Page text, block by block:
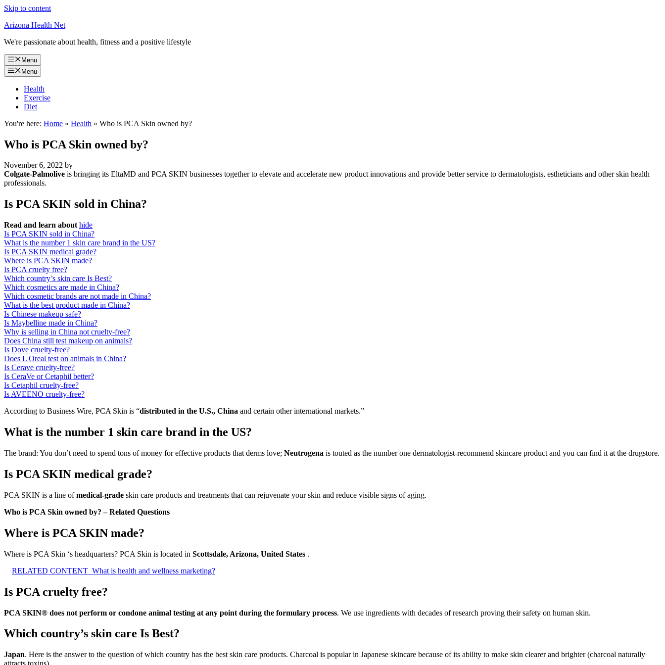
Skip to content
Arizona Health Net
We're passionate about health, fitness and a positive lifestyle
Menu
Menu
Health
Exercise
Diet
You're here: Home » Health » Who is PCA Skin owned by?
Who is PCA Skin owned by?
November 6, 2022 by
Colgate-Palmolive is bringing its EltaMD and PCA SKIN businesses together to elevate and accelerate new product innovations and provide better service to dermatologists, estheticians and other skin health
professionals.
Is PCA SKIN sold in China?
Read and learn about hide
Is PCA SKIN sold in China?
What is the number 1 skin care brand in the US?
Is PCA SKIN medical grade?
Where is PCA SKIN made?
Is PCA cruelty free?
Which country’s skin care Is Best?
Which cosmetics are made in China?
Which cosmetic brands are not made in China?
What is the best product made in China?
Is Chinese makeup safe?
Is Maybelline made in China?
Why is selling in China not cruelty-free?
Does China still test makeup on animals?
Is Dove cruelty-free?
Does L Oreal test on animals in China?
Is Cerave cruelty-free?
Is CeraVe or Cetaphil better?
Is Cetaphil cruelty-free?
Is AVEENO cruelty-free?
According to Business Wire, PCA Skin is “distributed in the U.S., China and certain other international markets.”
What is the number 1 skin care brand in the US?
The brand: You don’t need to spend tons of money for effective products that derms love; Neutrogena is touted as the number one dermatologist-recommend skincare product and you can find it at the drugstore.
Is PCA SKIN medical grade?
PCA SKIN is a line ofmedical-grade skin care products and treatments that can rejuvenate your skin and reduce visible signs of aging.
Who is PCA Skin owned by? – Related Questions
Where is PCA SKIN made?
Where is PCA Skin ‘s headquarters? PCA Skin is located in Scottsdale, Arizona, United States .
RELATED CONTENT What is health and wellness marketing?
Is PCA cruelty free?
PCA SKIN® does not perform or condone animal testing at any point during the formulary process. We use ingredients with decades of research proving their safety on human skin.
Which country’s skin care Is Best?
Japan. Here is the answer to the question of which country has the best skin care products. Charcoal is popular in Japanese skincare because of its ability to make skin clearer and brighter (charcoal naturally